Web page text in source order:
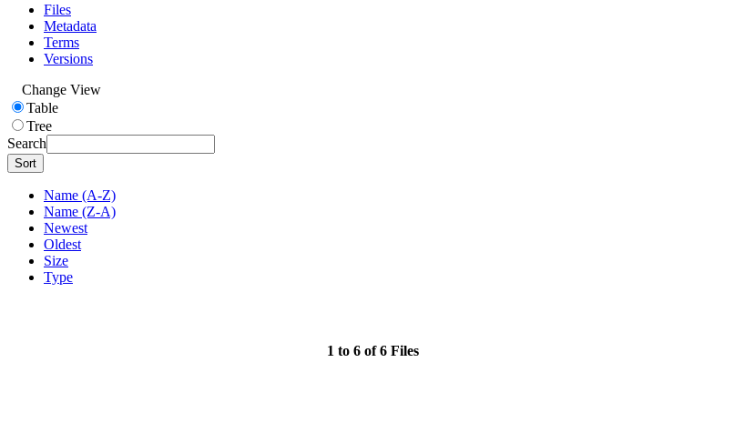
Files
Metadata
Terms
Versions
Change View
Table
Tree
Search
Sort
Name (A-Z)
Name (Z-A)
Newest
Oldest
Size
Type
1 to 6 of 6 Files